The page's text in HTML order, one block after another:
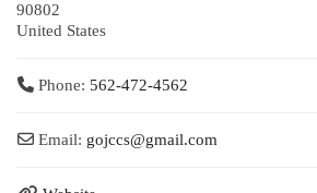
90802
United States
Phone: 562-472-4562
Email: gojccs@gmail.com